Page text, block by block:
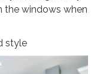
the windows when
style